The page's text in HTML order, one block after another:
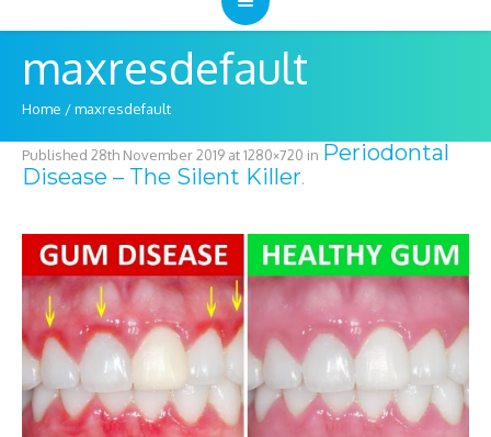
maxresdefault
Home /maxresdefault
Published 28th November 2019 at 1280×720 in Periodontal
Disease – The Silent Killer.